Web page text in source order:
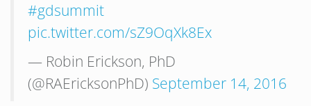
#gdsummit
pic.twitter.com/sZ9OqXk8Ex
— Robin Erickson, PhD
(@RAEricksonPhD) September 14, 2016